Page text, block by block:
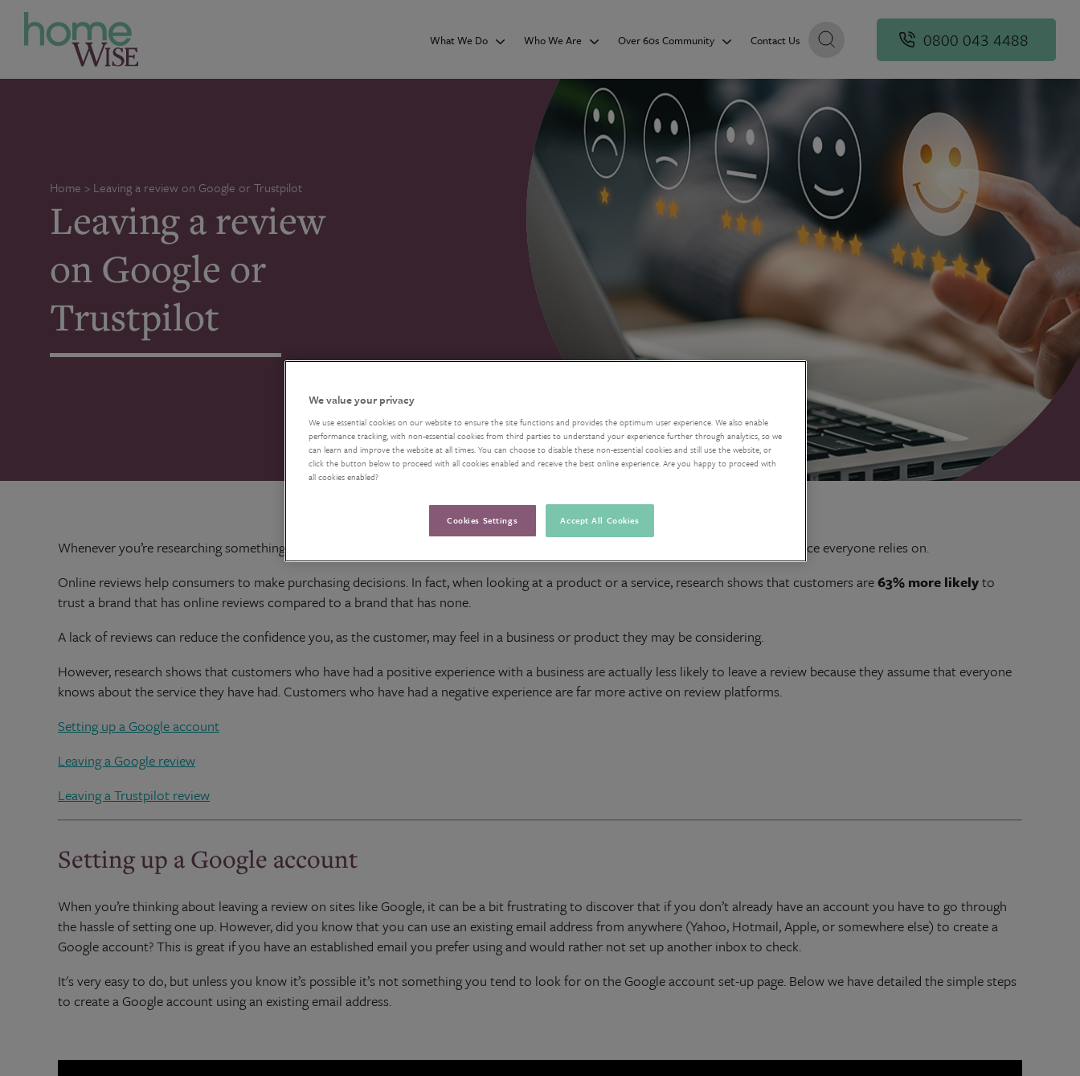
What We Do Who We Are Over 60s Community Contact Us 0800 043 4488
Home > Leaving a review on Google or Trustpilot
Leaving a review
on Google or
Trustpilot
Whenever you’re researching something, whether it’s buying a new kettle or a looking for a film to watch, online reviews are a resource everyone relies on.
Online reviews help consumers to make purchasing decisions. In fact, when looking at a product or a service, research shows that customers are63% more likelyto
trust a brand that has online reviews compared to a brand that has none.
A lack of reviews can reduce the confidence you, as the customer, may feel in a business or product they may be considering.
However, research shows that customers who have had a positive experience with a business are actually less likely to leave a review because they assume that everyone
knows about the service they have had. Customers who have had a negative experience are far more active on review platforms.
Setting up a Google account
Leaving a Google review
Leaving a Trustpilot review
Setting up a Google account
When you’re thinking about leaving a review on sites like Google, it can be a bit frustrating to discover that if you don’t already have an account you have to go through
the hassle of setting one up. However, did you know that you can use an existing email address from anywhere (Yahoo, Hotmail, Apple, or somewhere else) to create a
Google account? This is great if you have an established email you prefer using and would rather not set up another inbox to check.
It's very easy to do, but unless you know it’s possible it’s not something you tend to look for on the Google account set-up page. Below we have detailed the simple steps
to create a Google account using an existing email address.
We value your privacy
We use essential cookies on our website to ensure the site functions and provides the optimum user experience. We also enable
performance tracking, with non-essential cookies from third parties to understand your experience further through analytics, so we
can learn and improve the website at all times. You can choose to disable these non-essential cookies and still use the website, or
click the button below to proceed with all cookies enabled and receive the best online experience. Are you happy to proceed with
all cookies enabled?
Cookies Settings Accept All Cookies